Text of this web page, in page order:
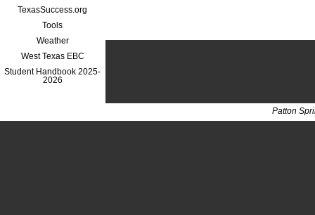
TexasSuccess.org
Tools
Weather
West Texas EBC
Student Handbook 2025-
2026
Patton